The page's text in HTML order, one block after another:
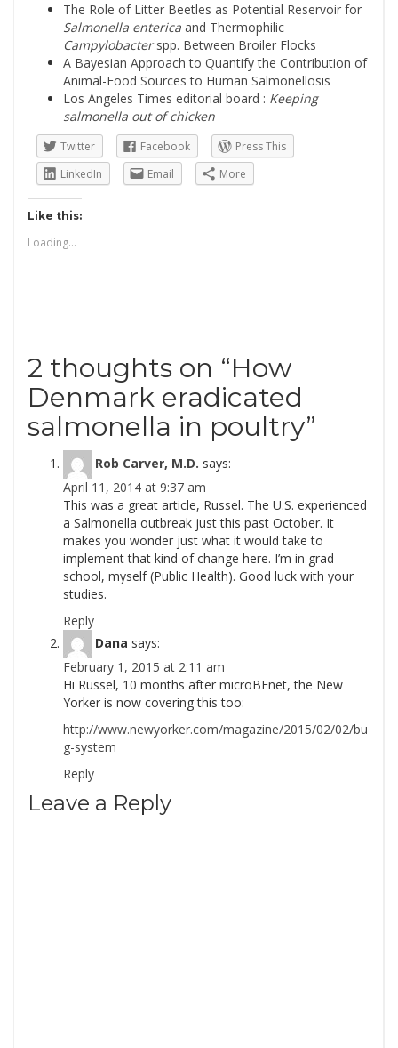
The Role of Litter Beetles as Potential Reservoir for
Salmonella enterica and Thermophilic
Campylobacterspp. Between Broiler Flocks
A Bayesian Approach to Quantify the Contribution of
Animal-Food Sources to Human Salmonellosis
Los Angeles Times editorial board : Keeping
salmonella out of chicken
Twitter Facebook
Press This
LinkedIn
Email More
Like this:
Loading...
2 thoughts on “How
Denmark eradicated
salmonella in poultry”
Rob Carver, M.D. says:
April 11, 2014 at 9:37 am
This was a great article, Russel. The U.S. experienced
a Salmonella outbreak just this past October. It
makes you wonder just what it would take to
implement that kind of change here. I’m in grad
school, myself (Public Health). Good luck with your
studies.
Reply
Dana says:
February 1, 2015 at 2:11 am
Hi Russel, 10 months after microBEnet, the New
Yorker is now covering this too:
http://www.newyorker.com/magazine/2015/02/02/bu
g-system
Reply
Leave a Reply